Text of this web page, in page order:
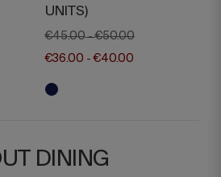
UNITS)
€45.00 -€50.00
€36.00 -€40.00
DINING